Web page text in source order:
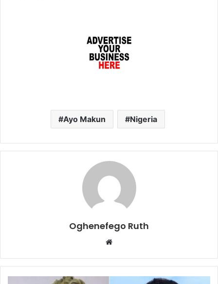
Ayo Makun Nigeria
Oghenefego Ruth
Website